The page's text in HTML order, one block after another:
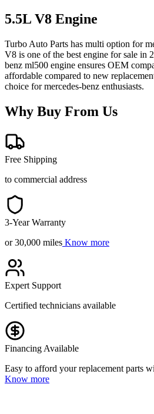
5.5L V8 Engine
Turbo Auto Parts has multi option for
V8 is one of the best engine for sale in
benz ml500 engine ensures OEM
affordable compared to new
choice formercedes-benz enthusiasts.
Why Buy From Us
Free Shipping
to commercial address
3-Year Warranty
or 30,000 miles Know more
Expert Support
Certified technicians available
Financing Available
Easy to afford your replacement parts
Know more